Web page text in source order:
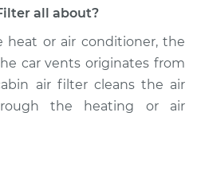
Replacement
$232.88
all about?
or air conditioner, the
car vents originates from
air filter cleans the air
the heating or air